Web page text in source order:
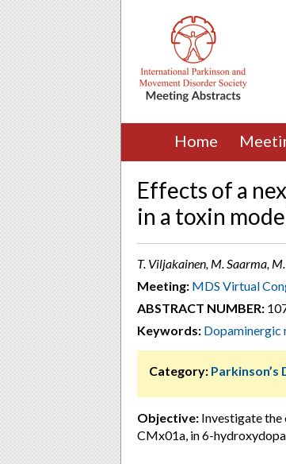
Home
Effects of a
in a toxin
T. Viljakainen, M. Saarma,
Meeting: MDS Virtual
ABSTRACT NUMBER:
Keywords: Dopaminergic
Category:
Objective: Investigate
CMx01a, in 6-